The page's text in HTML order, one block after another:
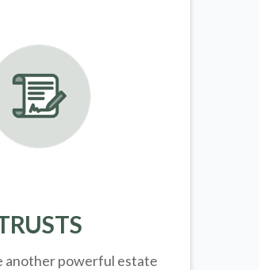
another powerful estate